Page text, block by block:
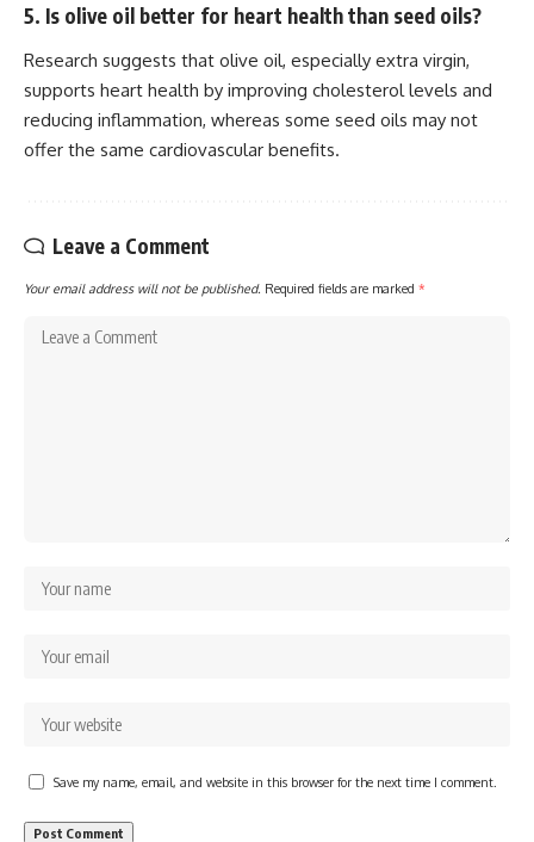
5. Is olive oil better for heart health than seed oils?
Research suggests that olive oil, especially extra virgin,
supports heart health by improving cholesterol levels and
reducing inflammation, whereas some seed oils may not
offer the same cardiovascular benefits.
Leave a Comment
Your email address will not be published. Required fields are marked *
Save my name, email, and website in this browser for the next time I comment.